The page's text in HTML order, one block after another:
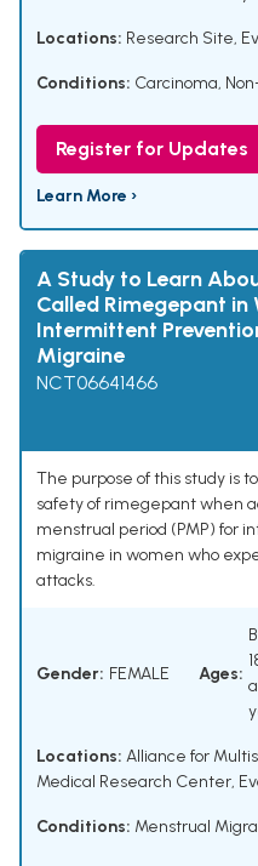
Locations: Research Site,
Conditions: Carcinoma,
Register for Updates
Learn More ›
A Study to Learn
Called Rimegepant in
Intermittent
Migraine
NCT06641466
The purpose of this study is
safety of rimegepant when
menstrual period (PMP) for
migraine in women who
attacks.
Gender: FEMALE Ages:
Locations: Alliance for
Medical Research Center,
Conditions: Menstrual